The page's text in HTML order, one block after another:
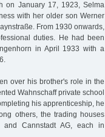
on January 17, 1923, Selma
with her older son Werner
From 1930 onwards,
duties. He had been
in April 1933 with a
over his brother's role in the
Wahnschaff private school
his apprenticeship, he
others, the trading houses
and Cannstadt AG, each in